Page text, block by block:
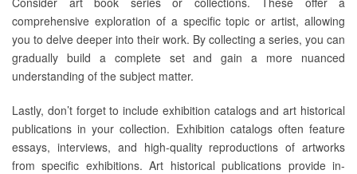
comprehensive exploration of a specific topic or artist, allowing
you to delve deeper into their work. By collecting a series, you can
gradually build a complete set and gain a more nuanced
understanding of the subject matter.
Lastly, don’t forget to include exhibition catalogs and art historical
publications in your collection. Exhibition catalogs often feature
essays, interviews, and high-quality reproductions of artworks
from specific exhibitions. Art historical publications provide in-